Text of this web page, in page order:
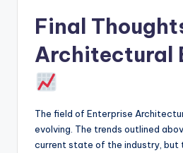
Final
Architectural
The field of Enterprise
evolving. The trends outlined
current state of the industry, but